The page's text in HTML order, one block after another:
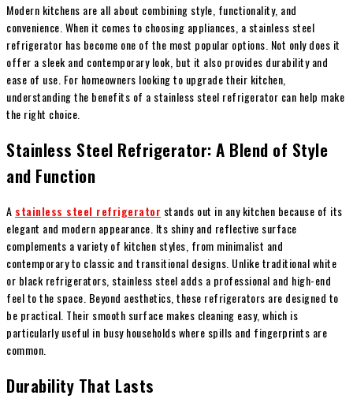
Modern kitchens are all about combining style, functionality, and
convenience. When it comes to choosing appliances, a stainless steel
refrigerator has become one of the most popular options. Not only does it
offer a sleek and contemporary look, but it also provides durability and
ease of use. For homeowners looking to upgrade their kitchen,
understanding the benefits of a stainless steel refrigerator can help make
the right choice.
Stainless Steel Refrigerator: A Blend of Style
and Function
A stainless steel refrigerator stands out in any kitchen because of its
elegant and modern appearance. Its shiny and reflective surface
complements a variety of kitchen styles, from minimalist and
contemporary to classic and transitional designs. Unlike traditional white
or black refrigerators, stainless steel adds a professional and high-end
feel to the space. Beyond aesthetics, these refrigerators are designed to
be practical. Their smooth surface makes cleaning easy, which is
particularly useful in busy households where spills and fingerprints are
common.
Durability That Lasts